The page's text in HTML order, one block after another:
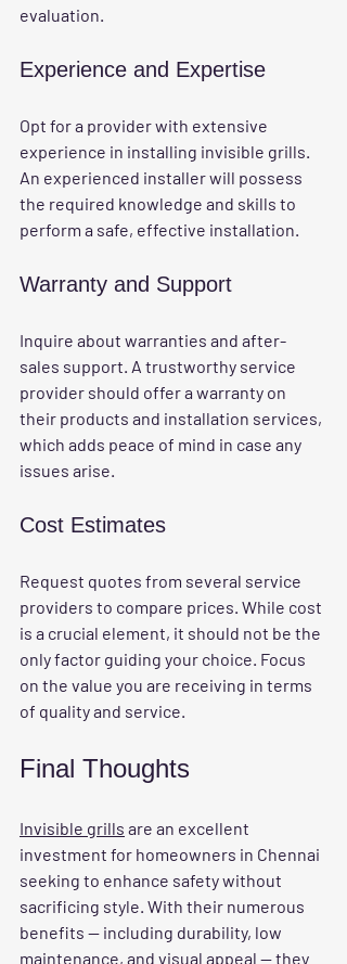
evaluation.
Experience and Expertise
Opt for a provider with extensive
experience in installing invisible grills.
An experienced installer will possess
the required knowledge and skills to
perform a safe, effective installation.
Warranty and Support
Inquire about warranties and after-
sales support. A trustworthy service
provider should offer a warranty on
their products and installation services,
which adds peace of mind in case any
issues arise.
Cost Estimates
Request quotes from several service
providers to compare prices. While cost
is a crucial element, it should not be the
only factor guiding your choice. Focus
on the value you are receiving in terms
of quality and service.
Final Thoughts
Invisible grills are an excellent
investment for homeowners in Chennai
seeking to enhance safety without
sacrificing style. With their numerous
benefits — including durability, low
maintenance, and visual appeal — they